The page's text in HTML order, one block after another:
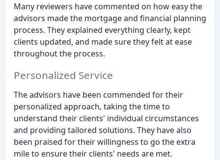
Many reviewers have commented on how easy the
advisors made the mortgage and financial planning
process. They explained everything clearly, kept
clients updated, and made sure they felt at ease
throughout the process.
Personalized Service
The advisors have been commended for their
personalized approach, taking the time to
understand their clients' individual circumstances
and providing tailored solutions. They have also
been praised for their willingness to go the extra
mile to ensure their clients' needs are met.